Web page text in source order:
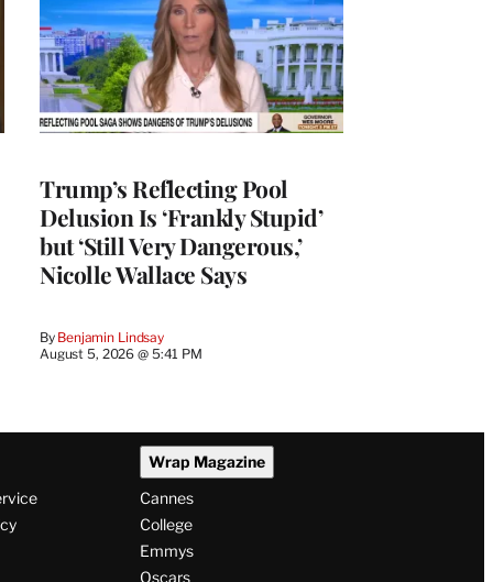
Trump’s Reflecting Pool
Delusion Is ‘Frankly Stupid’
but ‘Still Very Dangerous,’
Nicolle Wallace Says
By Benjamin Lindsay
August 5, 2026 @ 5:41 PM
Wrap Magazine
Cannes
College
Emmys
Oscars